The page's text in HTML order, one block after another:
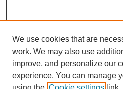
We use cookies that are
work. We may also use
improve, and personalize our
experience. You can manage